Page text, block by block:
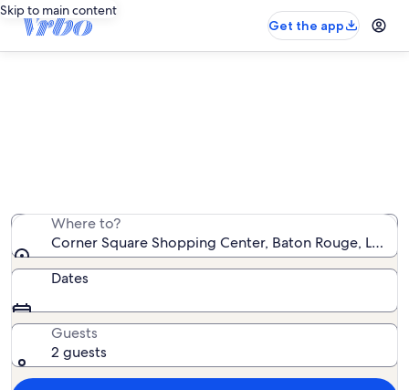
Skip to main content
Get the app
Where to?
Corner Square Shopping Center, Baton Rouge,
Dates
Guests
2 guests